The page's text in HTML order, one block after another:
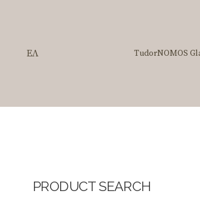
ΕΛ TudorNOMOS
PRODUCT SEARCH